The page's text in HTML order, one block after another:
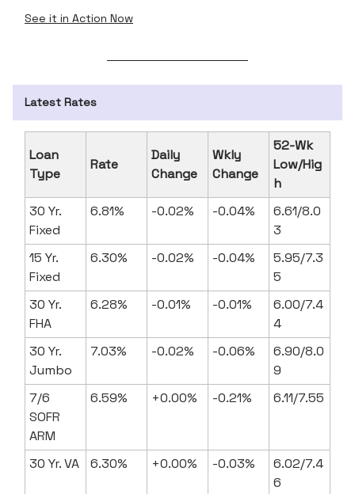
See it in Action Now
Latest Rates
Loan
Type
Rate
Daily
Change
Wkly
Change
52-Wk
Low/Hig
h
30 Yr.
Fixed
6.81% -0.02% -0.04%
6.61/8.0
3
15 Yr.
Fixed
6.30% -0.02% -0.04%
5.95/7.3
5
30 Yr.
FHA
6.28% -0.01% -0.01%
6.00/7.4
4
30 Yr.
Jumbo
7.03% -0.02% -0.06%
6.90/8.0
9
7/6
SOFR
ARM
6.59% +0.00% -0.21% 6.11/7.55
30 Yr. VA 6.30% +0.00% -0.03%
6.02/7.4
6